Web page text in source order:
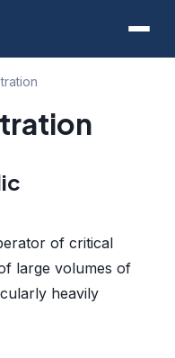
of critical
large volumes of
heavily